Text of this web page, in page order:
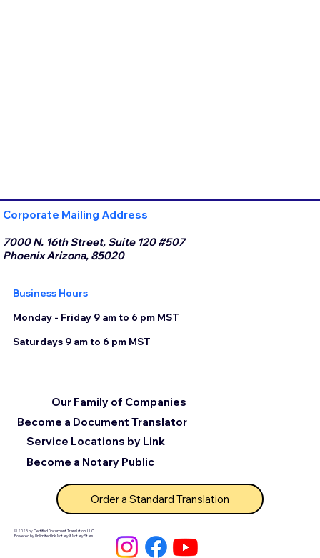
Corporate Mailing Address
7000 N. 16th Street, Suite 120 #507
Phoenix Arizona, 85020
Business Hours
Monday - Friday 9 am to 6 pm MST
Saturdays 9 am to 6 pm MST
© 2025 by Certified Document Translation, LLC
Powered by Unlimited Ink Notary & Notary Stars
Become a Document Translator
Service Locations by Link
Our Family of Companies
Become a Notary Public
Order a Standard Translation